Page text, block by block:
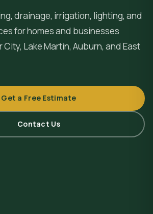
drainage, irrigation, lighting, and
for homes and businesses
City, Lake Martin, Auburn, and East
Get a Free Estimate
Contact Us